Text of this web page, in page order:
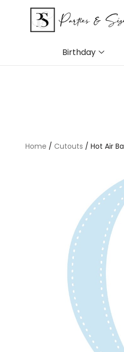
content
Birthday
Home / Cutouts / Hot Air